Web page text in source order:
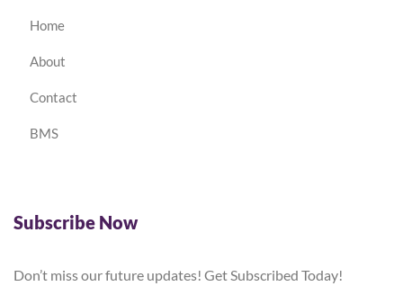
Home
About
Contact
BMS
Subscribe Now
Don’t miss our future updates! Get Subscribed Today!